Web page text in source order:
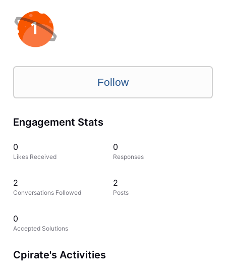
Follow
Engagement Stats
0
Likes Received
0
Responses
2
Conversations Followed
2
Posts
0
Accepted Solutions
Cpirate's Activities